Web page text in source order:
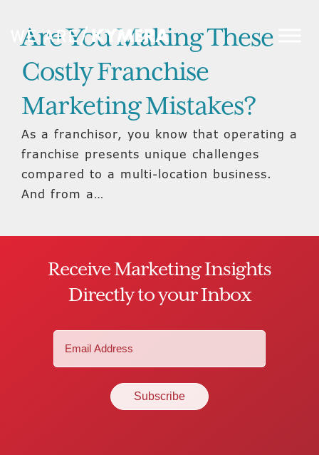
Are You Making These
Costly Franchise
Marketing Mistakes?
As a franchisor, you know that operating a
franchise presents unique challenges
compared to a multi-location business.
And from a…
Receive Marketing Insights
Directly to your Inbox